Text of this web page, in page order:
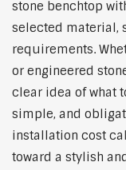
stone benchtop
selected material,
requirements.
or engineered
clear idea of what
simple, and
installation cost
toward a stylish